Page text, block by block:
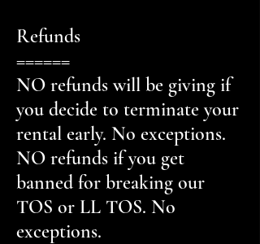
Refunds
======
NO refunds will be giving if
you decide to terminate your
rental early. No exceptions.
NO refunds if you get
banned for breaking our
TOS or LL TOS. No
exceptions.